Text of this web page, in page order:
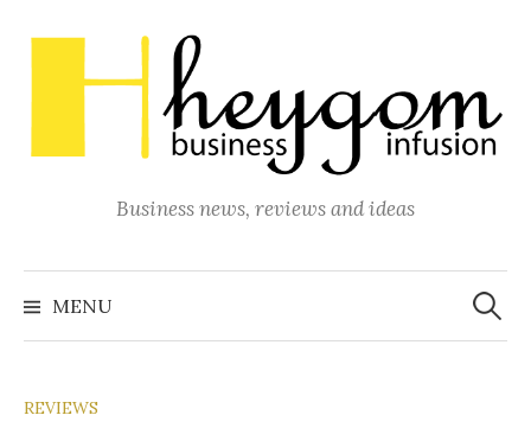
to
content
Business news, reviews and ideas
MENU
Search
for:
REVIEWS